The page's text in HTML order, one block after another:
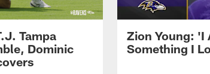
Tampa
Dominic
Zion Young: 'I
Something I